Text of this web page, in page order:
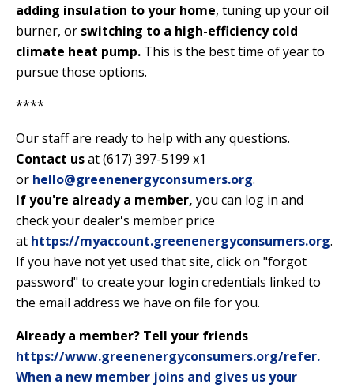
adding insulation to your home, tuning up your oil
burner, or switching to a high-efficiency cold
climate heat pump. This is the best time of year to
pursue those options.
****
Our staff are ready to help with any questions.
Contact usat (617) 397-5199 x1
or hello@greenenergyconsumers.org.
If you're already a member, you can log in and
check your dealer's member price
at https://myaccount.greenenergyconsumers.org.
If you have not yet used that site, click on "forgot
password" to create your login credentials linked to
the email address we have on file for you.
Already a member? Tell your friends
https://www.greenenergyconsumers.org/refer.
When a new member joins and gives us your